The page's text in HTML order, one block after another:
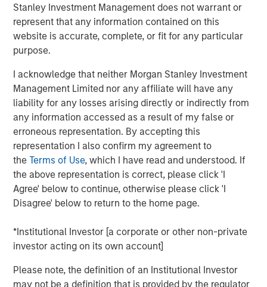
Stanley Investment Management does not warrant or
represent that any information contained on this
website is accurate, complete, or fit for any particular
purpose.
I acknowledge that neither Morgan Stanley Investment
Management Limited nor any affiliate will have any
liability for any losses arising directly or indirectly from
any information accessed as a result of my false or
erroneous representation. By accepting this
representation I also confirm my agreement to
theTerms of Use, which I have read and understood. If
the above representation is correct, please click 'I
Agree' below to continue, otherwise please click 'I
Disagree' below to return to the home page.
*Institutional Investor [a corporate or other non-private
investor acting on its own account]
Please note, the definition of an Institutional Investor
may not be a definition that is provided by the regulator
Key challenges remain before commercialization is
possible. However, if realized, fusion may help meet
increasing global electricity demands, reduce
reliance on carbon-intensive energy sources and
reshape the global energy sector.
Click on the PDF to read the full report.
Download PDF
Jarrett for an engaging webinar on September 25, 2025.
Register Now